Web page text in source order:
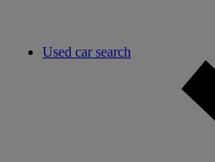
Used car search